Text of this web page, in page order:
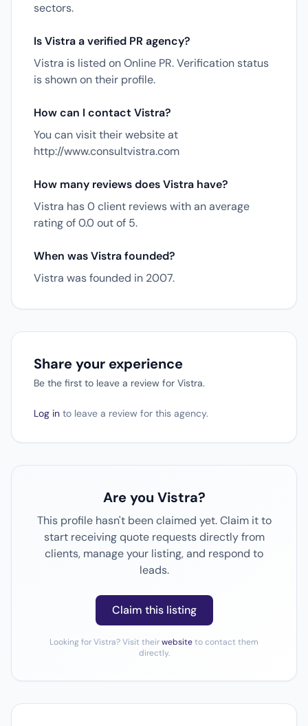
sectors.
Is Vistra a verified PR agency?
Vistra is listed on Online PR. Verification status
is shown on their profile.
How can I contact Vistra?
You can visit their website at
http://www.consultvistra.com
How many reviews does Vistra have?
Vistra has 0 client reviews with an average
rating of 0.0 out of 5.
When was Vistra founded?
Vistra was founded in 2007.
Share your experience
Be the first to leave a review for Vistra.
Log in to leave a review for this agency.
Are you Vistra?
This profile hasn't been claimed yet. Claim it to
start receiving quote requests directly from
clients, manage your listing, and respond to
leads.
Claim this listing
Looking for Vistra? Visit theirwebsiteto contact them
directly.